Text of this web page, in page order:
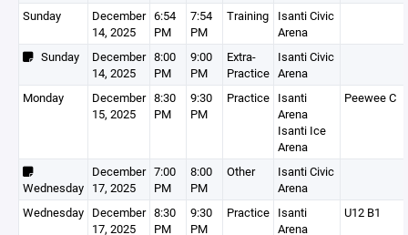
Sunday
December
14, 2025
6:54
PM
7:54
PM
Training
Isanti Civic
Arena
Sunday
December
14, 2025
8:00
PM
9:00
PM
Extra-
Practice
Isanti Civic
Arena
Monday
December
15, 2025
8:30
PM
9:30
PM
Practice Isanti
Arena
Isanti Ice
Arena
Peewee C
Wednesday
December
17, 2025
7:00
PM
8:00
PM
Other
Isanti Civic
Arena
Wednesday December
17, 2025
8:30
PM
9:30
PM
Practice Isanti
Arena
U12 B1